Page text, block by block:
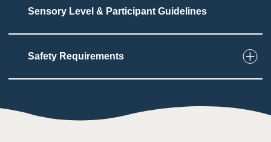
Sensory Level & Participant Guidelines
Touch
Users need to be able to grasp, balance, and
Need to wear safety gear
Safety Requirements